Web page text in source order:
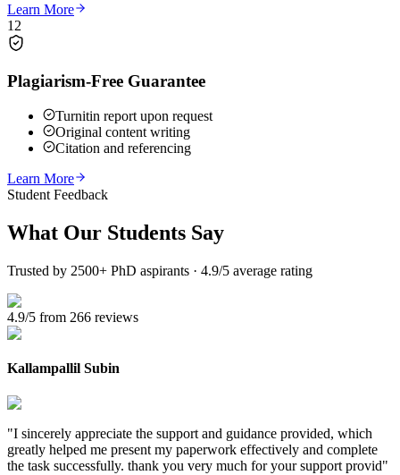
Learn More
12
Plagiarism-Free Guarantee
Turnitin report upon request
Original content writing
Citation and referencing
Learn More
Student Feedback
What Our Students Say
Trusted by 2500+ PhD aspirants · 4.9/5 average rating
4.9/5 from 266 reviews
Kallampallil Subin
"I sincerely appreciate the support and guidance provided, which
greatly helped me present my paperwork effectively and complete
the task successfully. thank you very much for your support provid"